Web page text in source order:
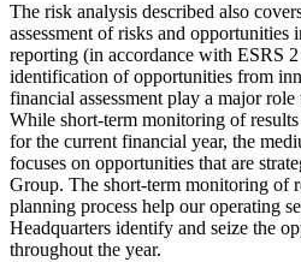
The risk analysis described also
assessment of risks and
reporting (in accordance with ESRS
identification of opportunities from
financial assessment play a major
While short-term monitoring of
for the current financial year, the
focuses on opportunities that are
Group. The short-term monitoring of
planning process help our operating
Headquarters identify and seize the
throughout the year.